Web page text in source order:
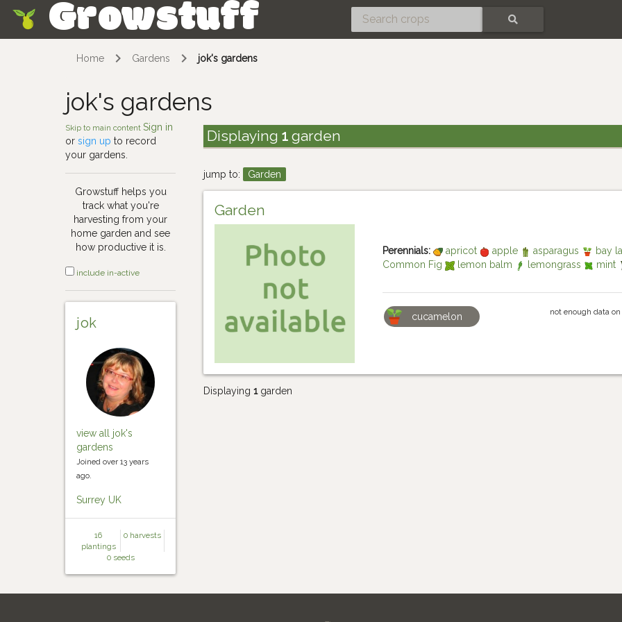
Growstuff
Home Gardens jok's gardens
jok's gardens
Skip to main contentSign in
orsign up to record
your gardens.
Growstuff helps you
track what you're
harvesting from your
home garden and see
how productive it is.
include in-active
jok
view all jok's
gardens
Joined over 13 years
ago.
Surrey UK
16
plantings
0 harvests
0 seeds
Displaying 1garden
jump to: Garden
Garden
Perennials: apricot apple asparagus bay
Common Fig
lemon balm lemongrass mint
cucamelon not enough data
Displaying1garden